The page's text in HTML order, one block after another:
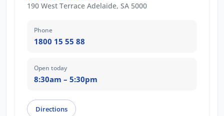
190 West Terrace Adelaide, SA 5000
Phone
1800 15 55 88
Open today
8:30am – 5:30pm
Directions